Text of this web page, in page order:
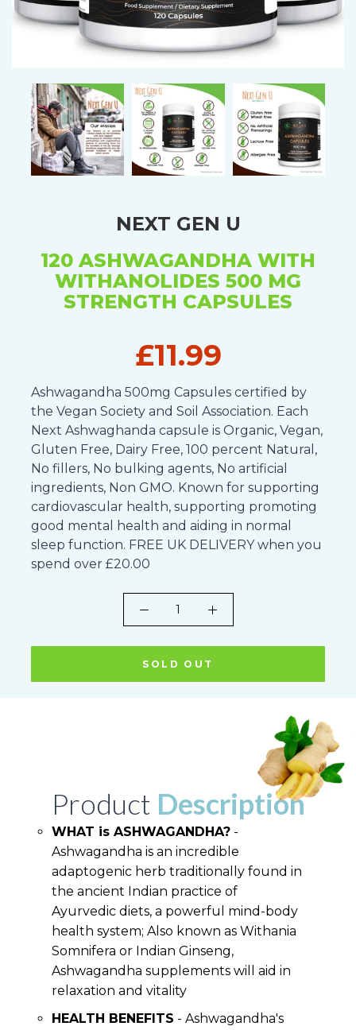
NEXT GEN U
120 ASHWAGANDHA WITH
WITHANOLIDES 500 MG
STRENGTH CAPSULES
£11.99
Ashwagandha 500mg Capsules certified by
the Vegan Society and Soil Association. Each
Next Ashwaghanda capsule is Organic, Vegan,
Gluten Free, Dairy Free, 100 percent Natural,
No fillers, No bulking agents, No artificial
ingredients, Non GMO. Known for supporting
cardiovascular health, supporting promoting
good mental health and aiding in normal
sleep function. FREE UK DELIVERY when you
spend over £20.00
SOLD OUT
Product Description
WHAT is ASHWAGANDHA? -
Ashwagandha is an incredible
adaptogenic herb traditionally found in
the ancient Indian practice of
Ayurvedic diets, a powerful mind-body
health system; Also known as Withania
Somnifera or Indian Ginseng,
Ashwagandha supplements will aid in
relaxation and vitality
HEALTH BENEFITS - Ashwagandha's